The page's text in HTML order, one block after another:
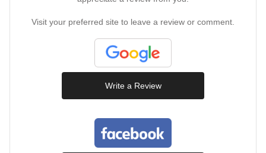
Visit your preferred site to leave a review or comment.
Write a Review